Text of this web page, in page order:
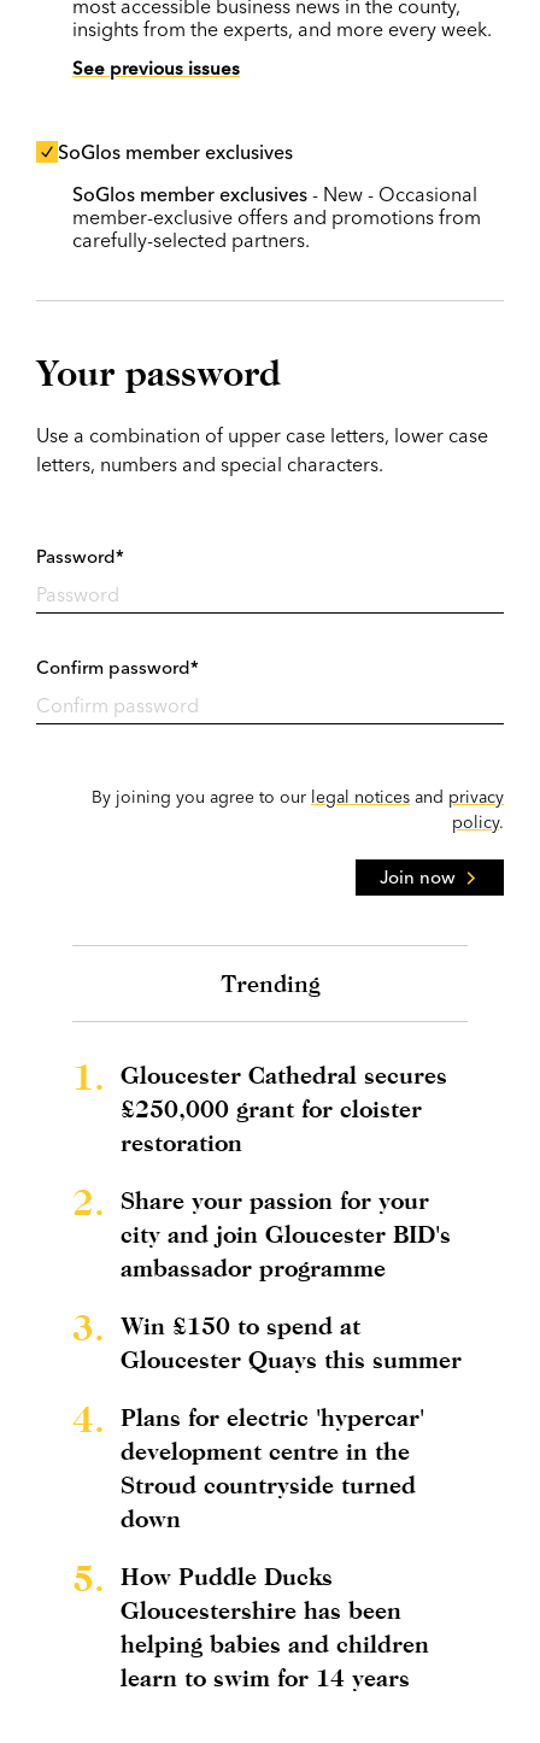
most accessible business news in the county,
insights from the experts, and more every week.
See previous issues
SoGlos member exclusives
SoGlos member exclusives - New - Occasional
member-exclusive offers and promotions from
carefully-selected partners.
Your password
Use a combination of upper case letters, lower case
letters, numbers and special characters.
Password*
Confirm password*
By joining you agree to our legal notices and privacy
policy.
Join now
Trending
1.
Gloucester Cathedral secures
£250,000 grant for cloister
restoration
2.
Share your passion for your
city and join Gloucester BID's
ambassador programme
3.
Win £150 to spend at
Gloucester Quays this summer
4.
Plans for electric 'hypercar'
development centre in the
Stroud countryside turned
down
5.
How Puddle Ducks
Gloucestershire has been
helping babies and children
learn to swim for 14 years